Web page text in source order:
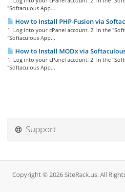
"Softaculous App...
How to Install PHP-Fusion via
1. Log into your cPanel account. 2. In the
"Softaculous App...
How to Install MODx via
1. Log into your cPanel account. 2. In the
"Softaculous App...
Support
Copyright © 2026 SiteRack.us. All